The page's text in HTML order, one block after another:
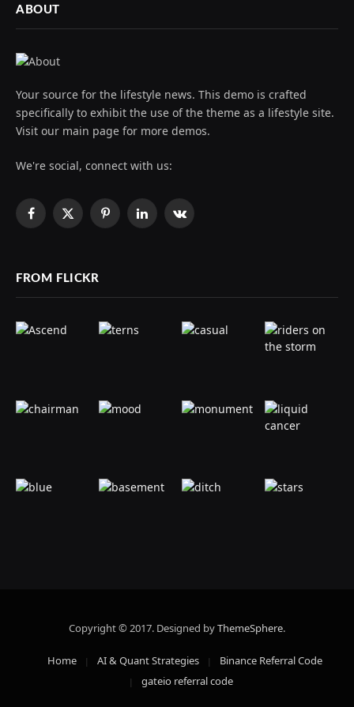
ABOUT
Your source for the lifestyle news. This demo is crafted
specifically to exhibit the use of the theme as a lifestyle site.
Visit our main page for more demos.
We're social, connect with us:
Facebook
X
PinterestLinkedInVKontakte
FROM FLICKR
Copyright © 2017. Designed byThemeSphere.
Home AI & Quant Strategies
Binance Referral Code
gateio referral code